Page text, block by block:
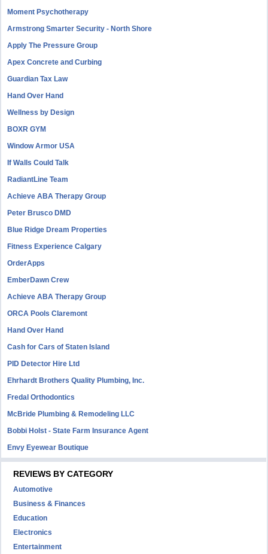
Moment Psychotherapy
Armstrong Smarter Security - North Shore
Apply The Pressure Group
Apex Concrete and Curbing
Guardian Tax Law
Hand Over Hand
Wellness by Design
BOXR GYM
Window Armor USA
If Walls Could Talk
RadiantLine Team
Achieve ABA Therapy Group
Peter Brusco DMD
Blue Ridge Dream Properties
Fitness Experience Calgary
OrderApps
EmberDawn Crew
Achieve ABA Therapy Group
ORCA Pools Claremont
Hand Over Hand
Cash for Cars of Staten Island
PID Detector Hire Ltd
Ehrhardt Brothers Quality Plumbing, Inc.
Fredal Orthodontics
McBride Plumbing & Remodeling LLC
Bobbi Holst - State Farm Insurance Agent
Envy Eyewear Boutique
REVIEWS BY CATEGORY
Automotive
Business & Finances
Education
Electronics
Entertainment